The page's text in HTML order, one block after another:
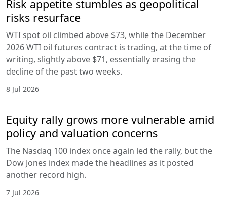
Risk appetite stumbles as geopolitical
risks resurface
WTI spot oil climbed above $73, while the December
2026 WTI oil futures contract is trading, at the time of
writing, slightly above $71, essentially erasing the
decline of the past two weeks.
8 Jul 2026
Equity rally grows more vulnerable amid
policy and valuation concerns
The Nasdaq 100 index once again led the rally, but the
Dow Jones index made the headlines as it posted
another record high.
7 Jul 2026